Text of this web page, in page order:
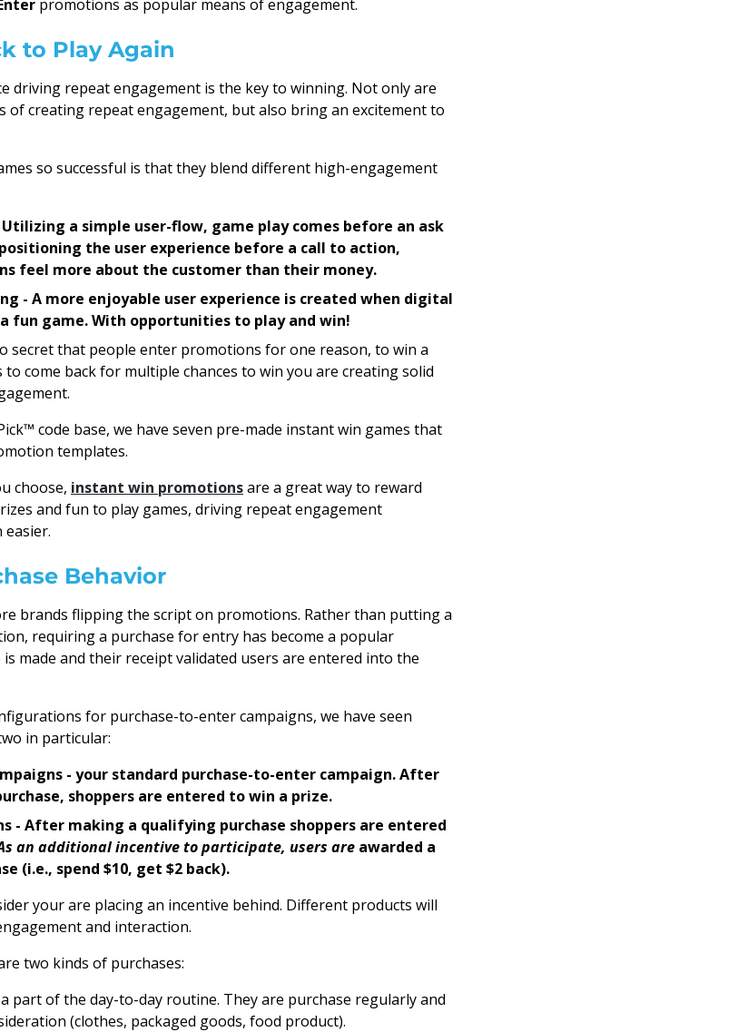
promotions as popular means of engagement.
to Play Again
driving repeat engagement is the key to winning. Not only are
of creating repeat engagement, but also bring an excitement to
so successful is that they blend different high-engagement
a simple user-flow, game play comes before an ask
the user experience before a call to action,
feel more about the customer than their money.
- A more enjoyable user experience is created when digital
fun game. With opportunities to play and win!
secret that people enter promotions for one reason, to win a
to come back for multiple chances to win you are creating solid
code base, we have seven pre-made instant win games that
templates.
choose, instant win promotionsare a great way to reward
and fun to play games, driving repeat engagement
easier.
Behavior
brands flipping the script on promotions. Rather than putting a
requiring a purchase for entry has become a popular
is made and their receipt validated users are entered into the
for purchase-to-enter campaigns, we have seen
in particular:
- your standard purchase-to-enter campaign. After
shoppers are entered to win a prize.
- After making a qualifying purchase shoppers are entered
an additional incentive to participate, users are awarded a
(i.e., spend $10, get $2 back).
your are placing an incentive behind. Different products will
and interaction.
two kinds of purchases:
part of the day-to-day routine. They are purchase regularly and
(clothes, packaged goods, food product).